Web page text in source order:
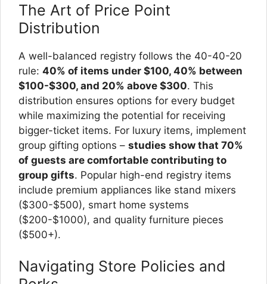
The Art of Price Point
Distribution
A well-balanced registry follows the 40-40-20
rule: 40% of items under $100, 40% between
$100-$300, and 20% above $300. This
distribution ensures options for every budget
while maximizing the potential for receiving
bigger-ticket items. For luxury items, implement
group gifting options – studies show that 70%
of guests are comfortable contributing to
group gifts. Popular high-end registry items
include premium appliances like stand mixers
($300-$500), smart home systems
($200-$1000), and quality furniture pieces
($500+).
Navigating Store Policies and